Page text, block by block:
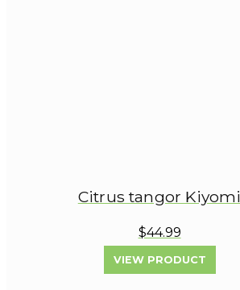
Citrus tangor Kiyomi
$44.99
VIEW PRODUCT